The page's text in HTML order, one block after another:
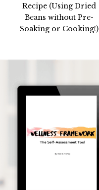
Recipe (Using Dried
Beans without Pre-
Soaking or Cooking!)